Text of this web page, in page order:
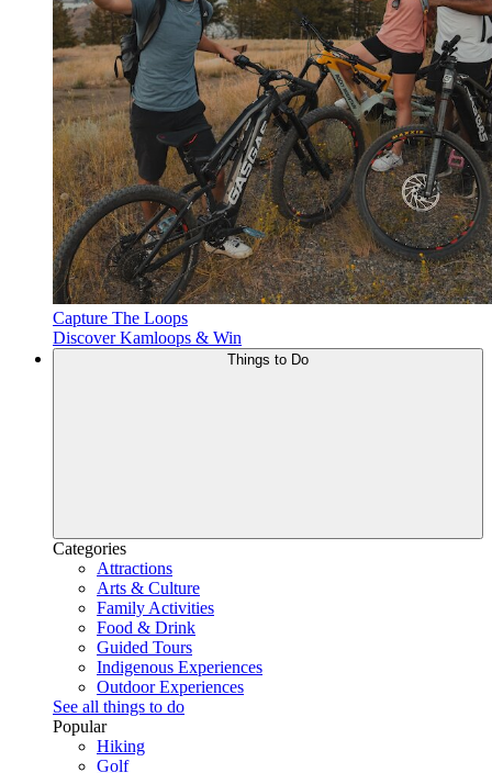
Capture The Loops
Discover Kamloops & Win
Categories
Attractions
Arts & Culture
Family Activities
Food & Drink
Guided Tours
Indigenous Experiences
Outdoor Experiences
See all things to do
Popular
Hiking
Golf